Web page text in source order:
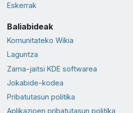
Eskerrak
Baliabideak
Komunitateko Wikia
Laguntza
Zama-jaitsi KDE softwarea
Jokabide-kodea
Pribatutasun politika
Aplikazioen pribatutasun politika